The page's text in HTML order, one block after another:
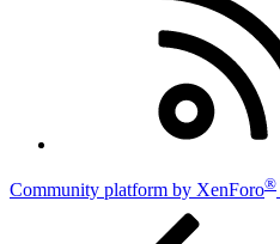
Community platform by XenForo®